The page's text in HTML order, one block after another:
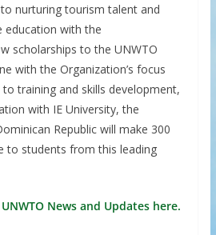
nurturing tourism talent and
education with the
scholarships to the UNWTO
with the Organization’s focus
training and skills development,
with IE University, the
Republic will make 300
to students from this leading
News and Updates here.